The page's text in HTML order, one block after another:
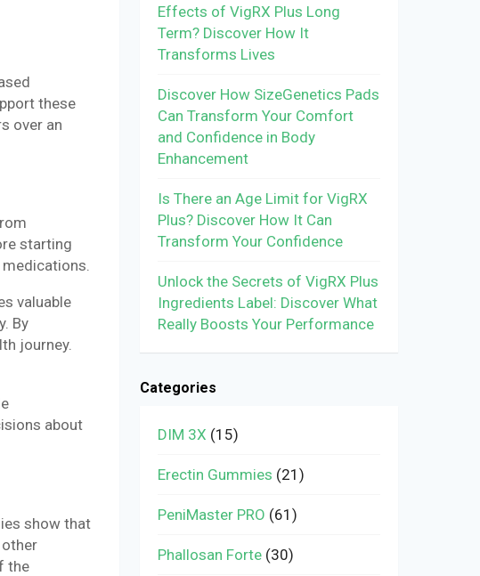
these
over an
starting
valuable
By
journey.
about
show that
the
Effects of VigRX Plus Long
Term? Discover How It
Transforms Lives
Discover How SizeGenetics Pads
Can Transform Your Comfort
and Confidence in Body
Enhancement
Is There an Age Limit for VigRX
Plus? Discover How It Can
Transform Your Confidence
Unlock the Secrets of VigRX Plus
Ingredients Label: Discover What
Really Boosts Your Performance
Categories
DIM 3X (15)
Erectin Gummies (21)
PeniMaster PRO (61)
Phallosan Forte (30)